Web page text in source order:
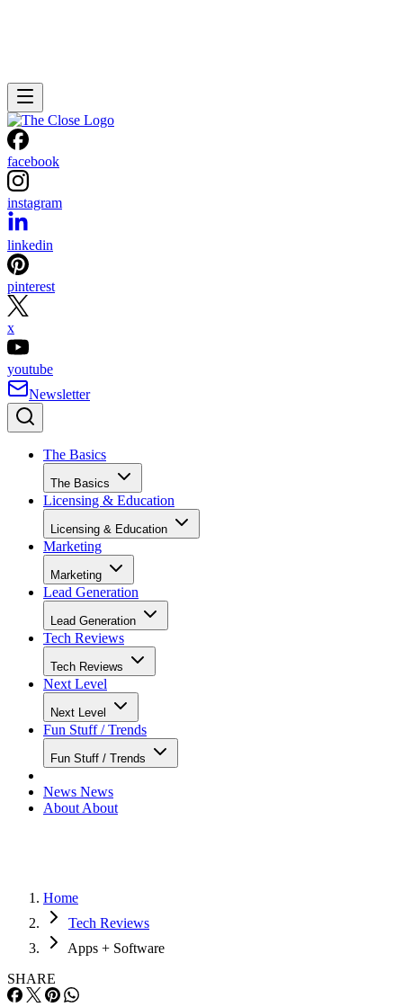
facebook
instagram
linkedin
pinterest
x
youtube
Newsletter
The Basics
The Basics
Licensing & Education
Licensing & Education
Marketing
Marketing
Lead Generation
Lead Generation
Tech Reviews
Tech Reviews
Next Level
Next Level
Fun Stuff / Trends
Fun Stuff / Trends
News News
About About
Home
Tech Reviews
Apps + Software
SHARE